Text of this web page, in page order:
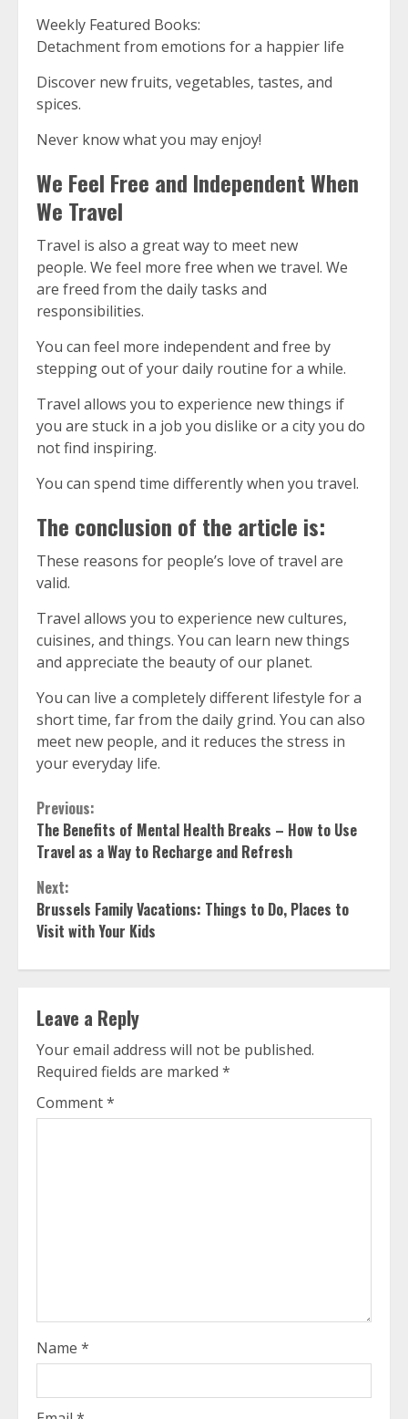
Weekly Featured Books:
Detachment from emotions for a happier life
Discover new fruits, vegetables, tastes, and
spices.
Never know what you may enjoy!
We Feel Free and Independent When
We Travel
Travel is also a great way to meet new
people. We feel more free when we travel. We
are freed from the daily tasks and
responsibilities.
You can feel more independent and free by
stepping out of your daily routine for a while.
Travel allows you to experience new things if
you are stuck in a job you dislike or a city you do
not find inspiring.
You can spend time differently when you travel.
The conclusion of the article is:
These reasons for people’s love of travel are
valid.
Travel allows you to experience new cultures,
cuisines, and things. You can learn new things
and appreciate the beauty of our planet.
You can live a completely different lifestyle for a
short time, far from the daily grind. You can also
meet new people, and it reduces the stress in
your everyday life.
Continue
Reading
Previous:
The Benefits of Mental Health Breaks – How to Use
Travel as a Way to Recharge and Refresh
Next:
Brussels Family Vacations: Things to Do, Places to
Visit with Your Kids
Leave a Reply
Your email address will not be published.
Required fields are marked *
Comment*
Name *